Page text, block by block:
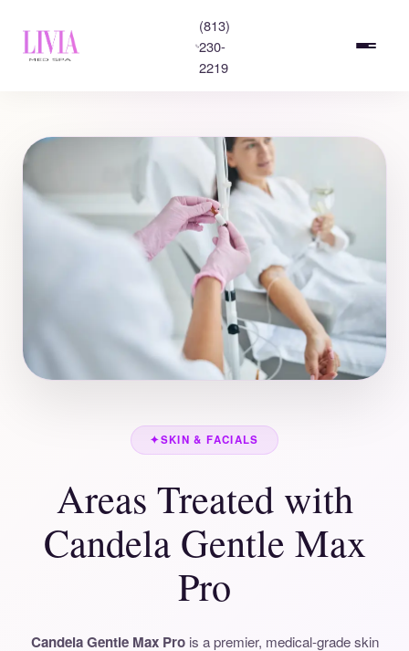
(813)
230-
2219
✦SKIN & FACIALS
Areas Treated with
Candela Gentle Max
Pro
Candela Gentle Max Prois a premier, medical-grade skin